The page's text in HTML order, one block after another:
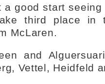
a good start
third place in
McLaren.
and
Vettel, Heidfeld